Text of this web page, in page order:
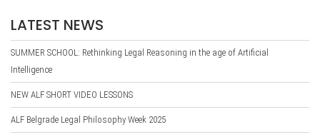
LATEST NEWS
SUMMER SCHOOL: Rethinking Legal Reasoning in the age of Artificial
Intelligence
NEW ALF SHORT VIDEO LESSONS
ALF Belgrade Legal Philosophy Week 2025